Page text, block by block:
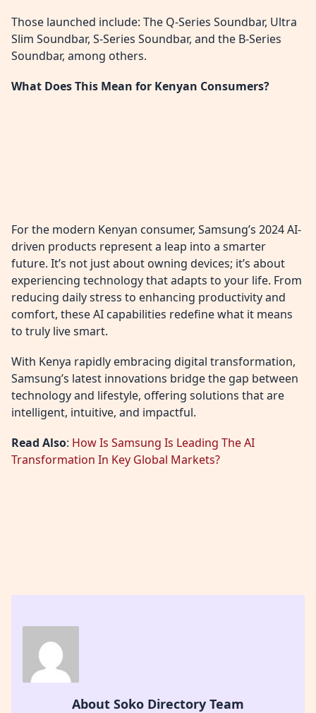
Those launched include: The Q-Series Soundbar, Ultra
Slim Soundbar, S-Series Soundbar, and the B-Series
Soundbar, among others.
What Does This Mean for Kenyan Consumers?
For the modern Kenyan consumer, Samsung’s 2024 AI-
driven products represent a leap into a smarter
future. It’s not just about owning devices; it’s about
experiencing technology that adapts to your life. From
reducing daily stress to enhancing productivity and
comfort, these AI capabilities redefine what it means
to truly live smart.
With Kenya rapidly embracing digital transformation,
Samsung’s latest innovations bridge the gap between
technology and lifestyle, offering solutions that are
intelligent, intuitive, and impactful.
Read Also: How Is Samsung Is Leading The AI
Transformation In Key Global Markets?
About Soko Directory Team